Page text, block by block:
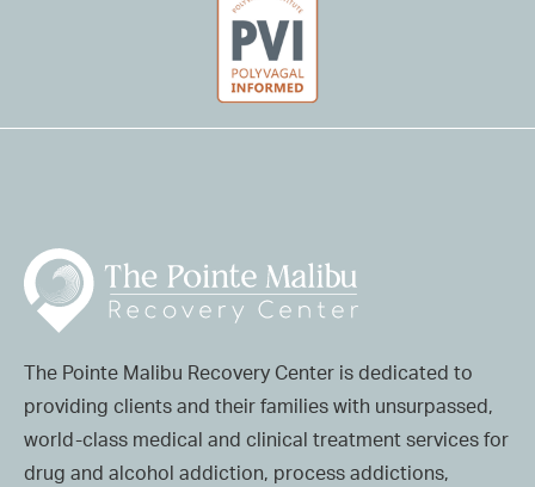
The Pointe Malibu Recovery Center is dedicated to
providing clients and their families with unsurpassed,
world-class medical and clinical treatment services for
drug and alcohol addiction, process addictions,